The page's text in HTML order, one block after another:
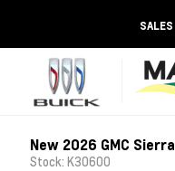
SALES
New 2026 GMC
Stock: K30600